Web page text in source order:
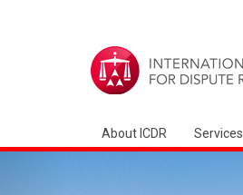
About ICDR Services